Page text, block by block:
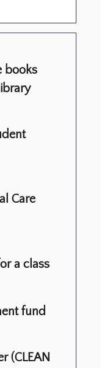
books
Care
a class
fund
(CLEAN